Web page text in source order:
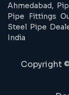
Ahmedabad,
Pipe Fittings
Steel Pipe
India
Copyright